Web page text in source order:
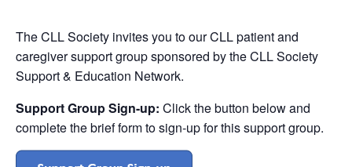
The CLL Society invites you to our CLL patient and
caregiver support group sponsored by the CLL Society
Support & Education Network.
Support Group Sign-up: Click the button below and
complete the brief form to sign-up for this support group.